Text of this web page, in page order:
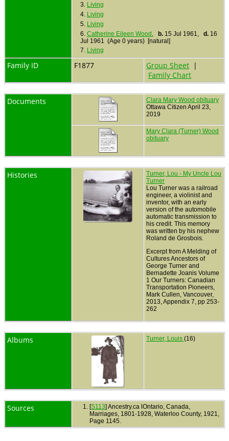
3. Living
4. Living
5. Living
6. Catherine Eileen Wood , b. 15 Jul 1961, d. 16
Jul 1961 (Age 0 years) [natural]
7. Living
Family ID F1877 Group Sheet |
Family Chart
Documents
Clara Mary Wood obituary
Ottawa Citizen April 23,
2019
Mary Clara (Turner) Wood
obituary
Histories
Turner, Lou - My Uncle Lou
Turner
Lou Turner was a railroad
engineer, a violinist and
inventor, with an early
version of the automobile
automatic transmission to
his credit. This memory
was written by his nephew
Roland de Grosbois.
Excerpt from A Melding of
Cultures Ancestors of
George Turner and
Bernadette Joanis Volume
1 Our Turners: Canadian
Transportation Pioneers,
Mark Cullen, Vancouver,
2013, Appendix 7, pp 253-
262
Albums Turner, Louis (16)
Sources [S113] Ancestry.ca lOntario, Canada,
Marriages, 1801-1928, Waterloo County, 1921,
Page 1145.